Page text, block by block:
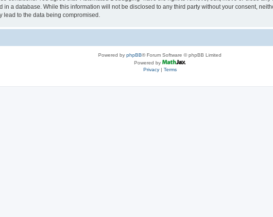
a database. While this information will not be disclosed to any third party without your consent,
lead to the data being compromised.
Powered by phpBB® Forum Software © phpBB Limited
Powered by
Privacy| Terms